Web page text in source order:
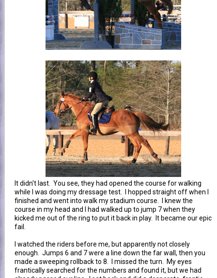
It didn't last. You see, they had opened the course for walking
while I was doing my dressage test. I hopped straight off when I
finished and went into walk my stadium course. I knew the
course in my head and I had walked up to jump 7 when they
kicked me out of the ring to put it back in play. It became our epic
fail.
I watched the riders before me, but apparently not closely
enough. Jumps 6 and 7 were a line down the far wall, then you
made a sweeping rollback to 8. I missed the turn. My eyes
frantically searched for the numbers and found it, but we had